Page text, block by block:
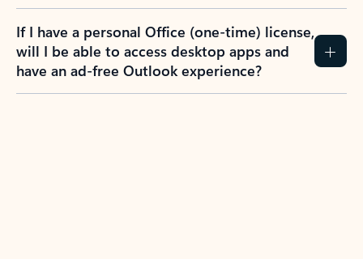
If I have a personal Office (one-time) license,
will I be able to access desktop apps and
have an ad-free Outlook experience?